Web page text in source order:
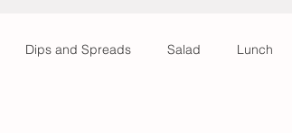
Dips and Spreads Salad Lunch